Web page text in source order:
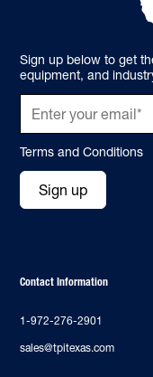
Sign up below to get
equipment, and
Terms and Conditions
Sign up
Contact Information
1-972-276-2901
sales@tpitexas.com